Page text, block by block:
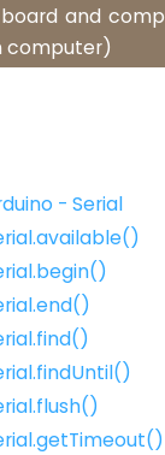
and
computer)
- Serial